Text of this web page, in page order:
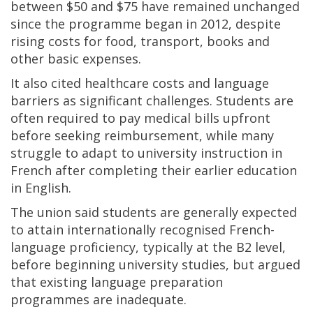
between $50 and $75 have remained unchanged
since the programme began in 2012, despite
rising costs for food, transport, books and
other basic expenses.
It also cited healthcare costs and language
barriers as significant challenges. Students are
often required to pay medical bills upfront
before seeking reimbursement, while many
struggle to adapt to university instruction in
French after completing their earlier education
in English.
The union said students are generally expected
to attain internationally recognised French-
language proficiency, typically at the B2 level,
before beginning university studies, but argued
that existing language preparation
programmes are inadequate.